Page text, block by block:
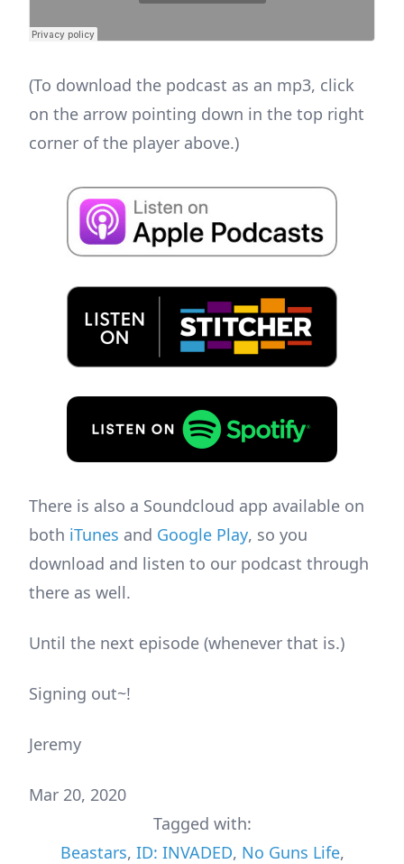
(To download the podcast as an mp3, click
on the arrow pointing down in the top right
corner of the player above.)
There is also a Soundcloud app available on
both iTunes and Google Play, so you
download and listen to our podcast through
there as well.
Until the next episode (whenever that is.)
Signing out~!
Jeremy
Mar 20, 2020
Tagged with:
Beastars, ID: INVADED, No Guns Life,